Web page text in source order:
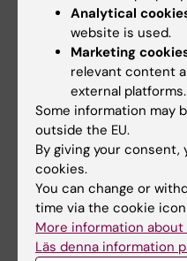
Assessments
reflect the
students during
considering
can be
understanding
knowledge
cognitive
Feedback
not only address
responses but
Analytical
website is used.
Marketing
relevant content
external platforms.
Some information may
outside the EU.
By giving your
cookies.
You can change or
time via the cookie
More information
Läs denna information